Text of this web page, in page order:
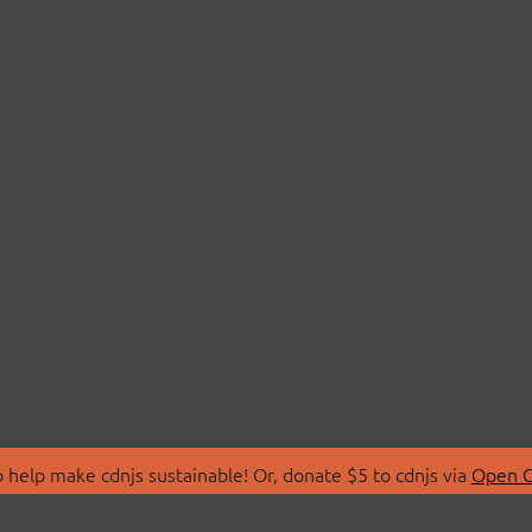
make cdnjs sustainable! Or, donate $5 to cdnjs via Open